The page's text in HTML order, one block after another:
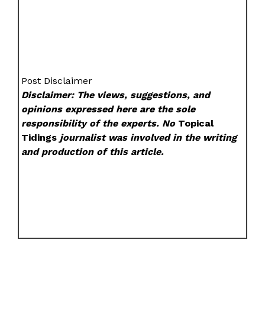
Post Disclaimer
Disclaimer: The views, suggestions, and
opinions expressed here are the sole
responsibility of the experts. No Topical
Tidings journalist was involved in the writing
and production of this article.